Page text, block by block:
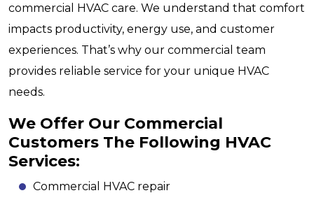
commercial HVAC care. We understand that comfort
impacts productivity, energy use, and customer
experiences. That’s why our commercial team
provides reliable service for your unique HVAC
needs.
We Offer Our Commercial
Customers The Following HVAC
Services:
Commercial HVAC repair